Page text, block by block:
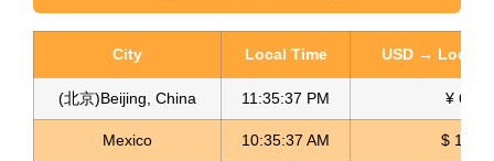
City Local Time USD → Local
(北京)Beijing, China 11:35:38 PM ¥ 6.76
Mexico 10:35:38 AM $ 17.22